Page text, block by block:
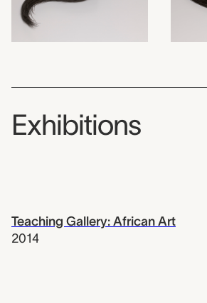
Exhibitions
Teaching Gallery: African Art
2014